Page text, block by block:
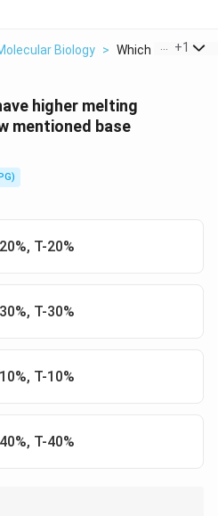
Biology > Which Of The
+1
higher melting
mentioned base
T-20%
T-30%
T-10%
T-40%